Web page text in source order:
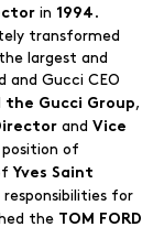
in 1994 .
transformed
largest and
and Gucci CEO
the Gucci Group,
and Vice
of
Yves Saint
for
the
TOM FORD